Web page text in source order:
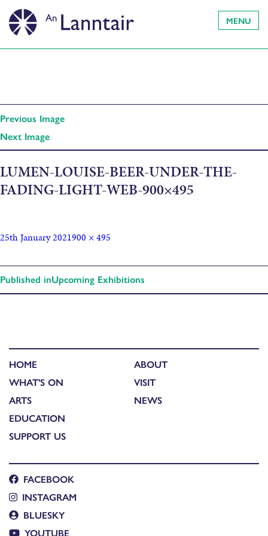
MENU
Previous Image
Next Image
LUMEN-LOUISE-BEER-UNDER-THE-
FADING-LIGHT-WEB-900×495
25th January 2021900 × 495
Published inUpcoming Exhibitions
HOME
WHAT'S ON
ARTS
EDUCATION
SUPPORT US
ABOUT
VISIT
NEWS
FACEBOOK
INSTAGRAM
BLUESKY
YOUTUBE